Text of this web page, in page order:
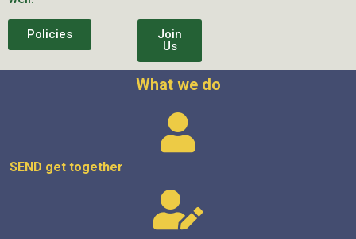
Policies
Join
Us
What we do
SEND get together